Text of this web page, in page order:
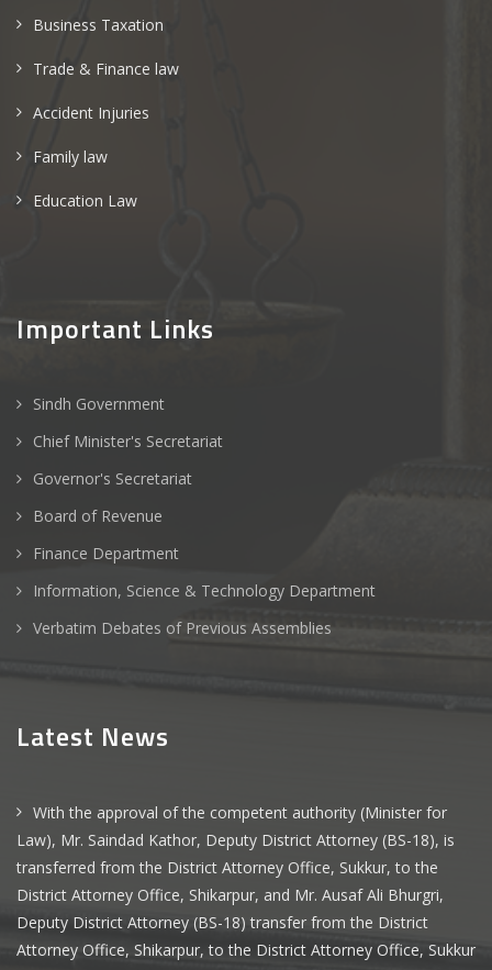
Business Taxation
Trade & Finance law
Accident Injuries
Family law
Education Law
Important Links
Sindh Government
Chief Minister's Secretariat
Governor's Secretariat
Board of Revenue
Finance Department
Information, Science & Technology Department
Verbatim Debates of Previous Assemblies
Latest News
With the approval of the competent authority (Minister for
Law), Mr. Saindad Kathor, Deputy District Attorney (BS-18), is
transferred from the District Attorney Office, Sukkur, to the
District Attorney Office, Shikarpur, and Mr. Ausaf Ali Bhurgri,
Deputy District Attorney (BS-18) transfer from the District
Attorney Office, Shikarpur, to the District Attorney Office, Sukkur